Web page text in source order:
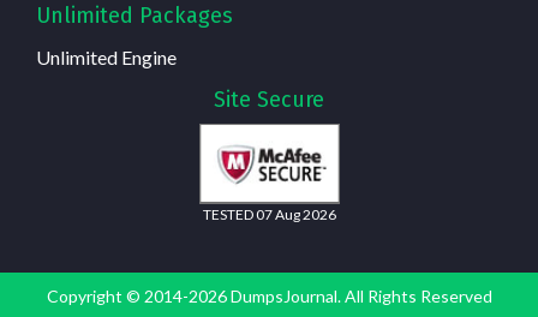
Unlimited Packages
Unlimited Engine
Site Secure
TESTED 07 Aug 2026
Copyright © 2014-2026 DumpsJournal. All Rights Reserved